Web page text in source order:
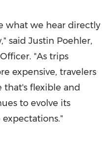
what we hear directly
said Justin Poehler,
"As trips
expensive, travelers
that's flexible and
to evolve its